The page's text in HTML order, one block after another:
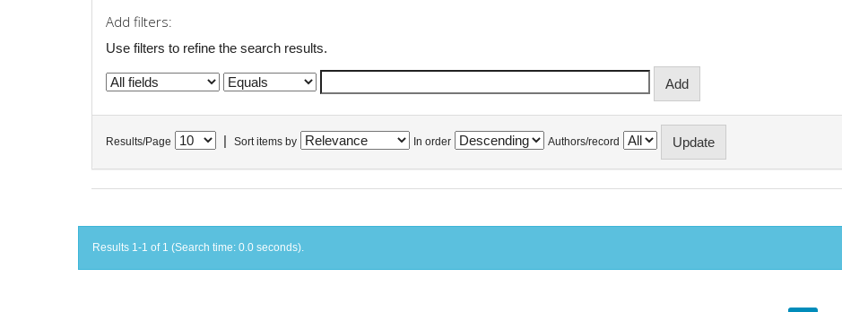
Add filters:
Use filters to refine the search results.
Results/Page Sort items by In order Authors/record
Results 1-1 of 1 (Search time: 0.0 seconds).